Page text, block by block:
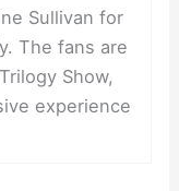
Sullivan for
The fans are
Show,
experience